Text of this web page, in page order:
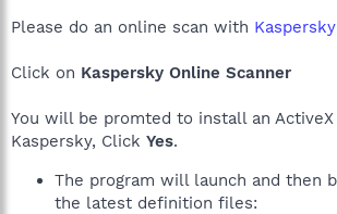
Please do an online scan with
Click on Kaspersky Online Scanner
You will be promted to install an
Kaspersky, Click Yes.
The program will launch and then
the latest definition files: